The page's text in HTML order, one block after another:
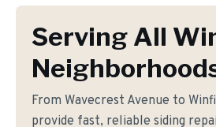
Serving All
From Wavecrest Avenue to
provide fast, reliable siding